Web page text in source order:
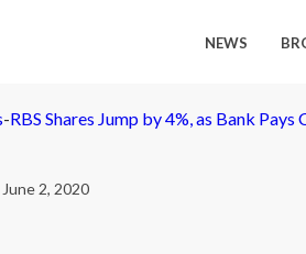
NEWS
-RBS Shares Jump by 4%, as Bank
2, 2020